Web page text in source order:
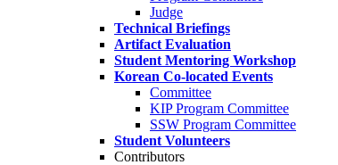
Judge
Technical Briefings
Artifact Evaluation
Student Mentoring Workshop
Korean Co-located Events
Committee
KIP Program Committee
SSW Program Committee
Student Volunteers
Contributors